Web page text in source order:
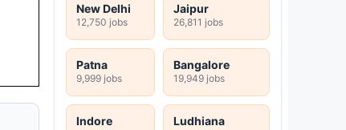
New Delhi
12,750 jobs
Jaipur
26,811 jobs
Patna
9,999 jobs
Bangalore
19,949 jobs
Indore Ludhiana